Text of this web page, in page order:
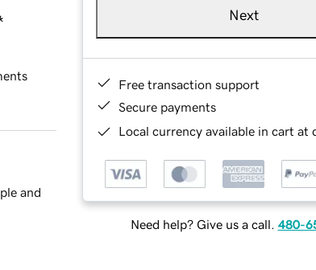
Next
Free transaction support
Secure payments
Local currency available in cart at
Need help? Give us a call. 480-
and